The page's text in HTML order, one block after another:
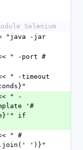
Selenium
'#
if
')}"